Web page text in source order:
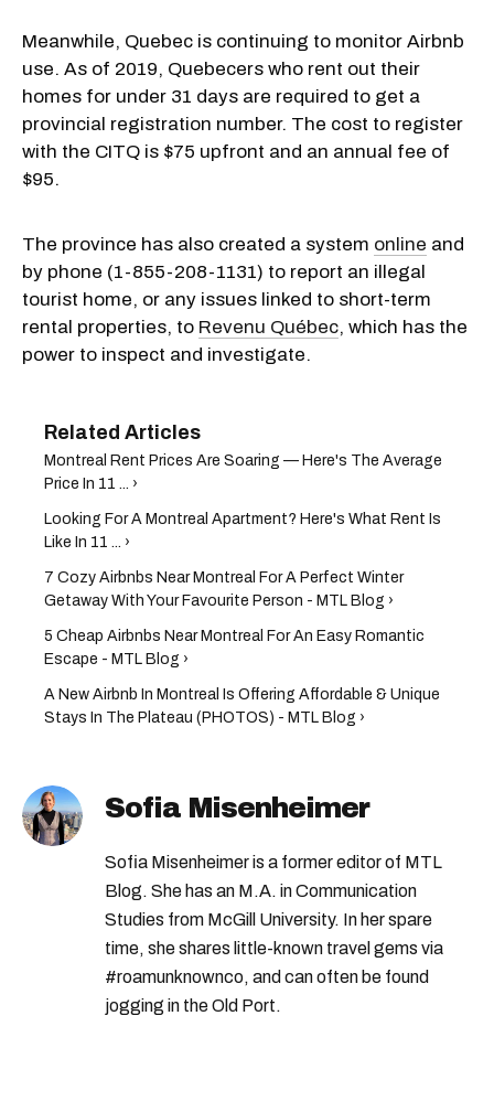
Meanwhile, Quebec is continuing to monitor Airbnb
use. As of 2019, Quebecers who rent out their
homes for under 31 days are required to get a
provincial registration number. The cost to register
with the CITQ is $75 upfront and an annual fee of
$95.
The province has also created a system online and
by phone (1-855-208-1131) to report an illegal
tourist home, or any issues linked to short-term
rental properties, to Revenu Québec, which has the
power to inspect and investigate.
Montreal Rent Prices Are Soaring — Here's The Average
Price In 11 ... ›
Looking For A Montreal Apartment? Here's What Rent Is
Like In 11 ... ›
7 Cozy Airbnbs Near Montreal For A Perfect Winter
Getaway With Your Favourite Person - MTL Blog ›
5 Cheap Airbnbs Near Montreal For An Easy Romantic
Escape - MTL Blog ›
A New Airbnb In Montreal Is Offering Affordable & Unique
Stays In The Plateau (PHOTOS) - MTL Blog ›
Sofia Misenheimer
Sofia Misenheimer is a former editor of MTL
Blog. She has an M.A. in Communication
Studies from McGill University. In her spare
time, she shares little-known travel gems via
#roamunknownco, and can often be found
jogging in the Old Port.